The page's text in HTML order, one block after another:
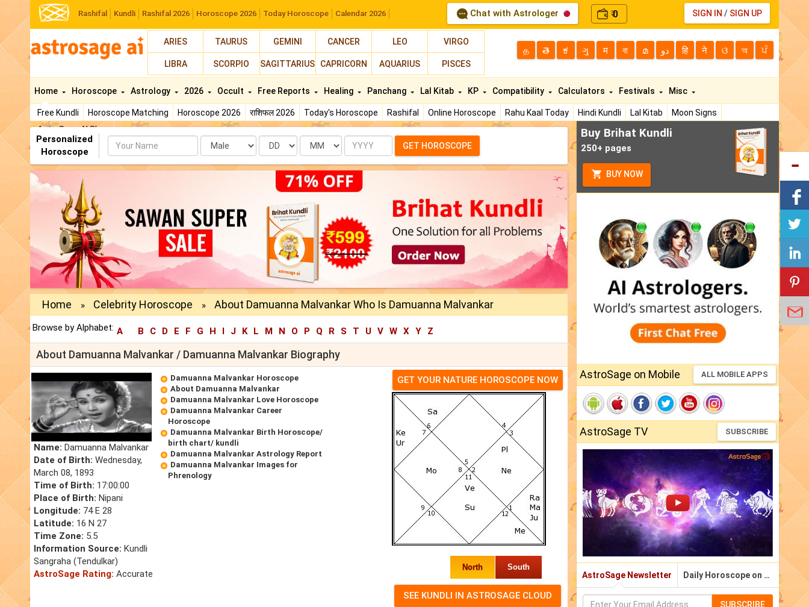
Rashifal Kundli Rashifal 2026 Horoscope 2026 Today Horoscope Calendar 2026 Chat with Astrologer ₹0 SIGN IN / SIGN UP
ARIES TAURUS GEMINI CANCER LEO VIRGO
LIBRA SCORPIO SAGITTARIUS CAPRICORN AQUARIUS PISCES
த తె ಕ ગુ म বা മ دو हि ने ଓ অ ਪੰ
Home
Free Kundli Horoscope Matching Horoscope 2026 राशिफल 2026 Today's Horoscope Rashifal Online Horoscope Rahu Kaal Today Hindi Kundli Lal Kitab
Moon Signs
AstroSage AI Shop
Horoscope Astrology 2026 Occult Free Reports Healing Panchang Lal Kitab KP Compatibility Calculators Festivals Misc
Personalized
Horoscope
Name Date Month Year GET HOROSCOPE
Home » Celebrity Horoscope » About Damuanna Malvankar Who Is Damuanna Malvankar
Browse by Alphabet: A B C D E F G H I J K L M N O P Q R S T U V W X Y Z
About Damuanna Malvankar / Damuanna Malvankar Biography
Name: Damuanna Malvankar
Date of Birth: Wednesday,
March 08, 1893
Time of Birth: 17:00:00
Place of Birth: Nipani
Longitude: 74 E 28
Latitude: 16 N 27
Time Zone: 5.5
Information Source: Kundli
Sangraha (Tendulkar)
AstroSage Rating: Accurate
Damuanna Malvankar Horoscope
About Damuanna Malvankar
Damuanna Malvankar Love Horoscope
Damuanna Malvankar Career
Horoscope
Damuanna Malvankar Birth Horoscope/
birth chart/ kundli
Damuanna Malvankar Astrology Report
Damuanna Malvankar Images for
Phrenology
GET YOUR NATURE HOROSCOPE NOW
North South
Buy Brihat Kundli
250+ pages
BUY NOW
AstroSage on Mobile ALL MOBILE APPS
AstroSage TV SUBSCRIBE
AstroSage Newsletter Daily Horoscope on Email
SUBSCRIBE